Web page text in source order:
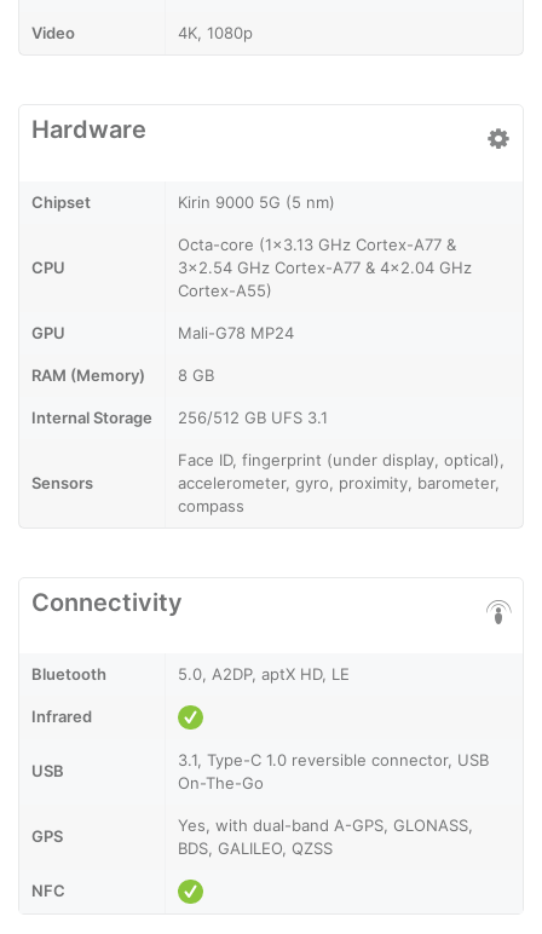
Video 4K, 1080p
Hardware
Chipset Kirin 9000 5G (5 nm)
CPU
Octa-core (1x3.13 GHz Cortex-A77 &
3x2.54 GHz Cortex-A77 & 4x2.04 GHz
Cortex-A55)
GPU Mali-G78 MP24
RAM (Memory) 8 GB
Internal Storage 256/512 GB UFS 3.1
Sensors
Face ID, fingerprint (under display, optical),
accelerometer, gyro, proximity, barometer,
compass
Connectivity
Bluetooth 5.0, A2DP, aptX HD, LE
Infrared
USB
3.1, Type-C 1.0 reversible connector, USB
On-The-Go
GPS
Yes, with dual-band A-GPS, GLONASS,
BDS, GALILEO, QZSS
NFC